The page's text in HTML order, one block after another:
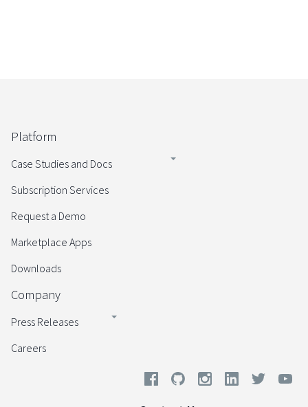
Platform
Case Studies and Docs
Subscription Services
Request a Demo
Marketplace Apps
Downloads
Company
Press Releases
Careers